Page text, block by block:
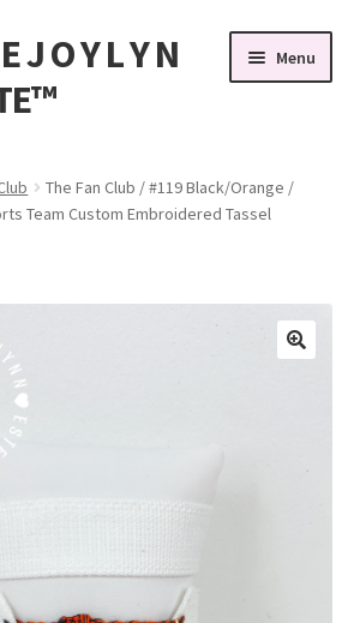
J O Y L Y N
Menu
, Thread Colors
The Fan Club / #119 Black/Orange /
Team Custom Embroidered Tassel